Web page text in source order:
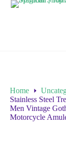
Home
Stainless Steel
Men Vintage
Motorcycle